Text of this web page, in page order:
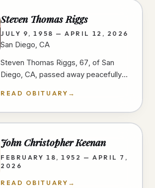
Steven Thomas Riggs
JULY 9, 1958 — APRIL 12, 2026
San Diego, CA
Steven Thomas Riggs, 67, of San
Diego, CA, passed away peacefully
with cancer on 4/12/26, at home,…
READ OBITUARY →
John Christopher Keenan
FEBRUARY 18, 1952 — APRIL 7,
2026
READ OBITUARY →